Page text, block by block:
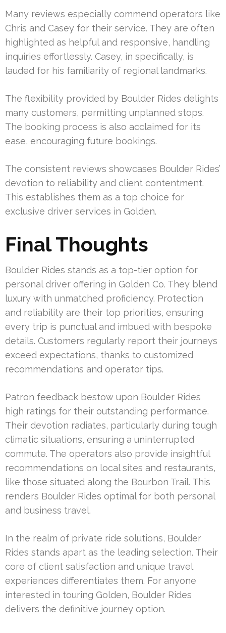
Many reviews especially commend operators like
Chris and Casey for their service. They are often
highlighted as helpful and responsive, handling
inquiries effortlessly. Casey, in specifically, is
lauded for his familiarity of regional landmarks.
The flexibility provided by Boulder Rides delights
many customers, permitting unplanned stops.
The booking process is also acclaimed for its
ease, encouraging future bookings.
The consistent reviews showcases Boulder Rides’
devotion to reliability and client contentment.
This establishes them as a top choice for
exclusive driver services in Golden.
Final Thoughts
Boulder Rides stands as a top-tier option for
personal driver offering in Golden Co. They blend
luxury with unmatched proficiency. Protection
and reliability are their top priorities, ensuring
every trip is punctual and imbued with bespoke
details. Customers regularly report their journeys
exceed expectations, thanks to customized
recommendations and operator tips.
Patron feedback bestow upon Boulder Rides
high ratings for their outstanding performance.
Their devotion radiates, particularly during tough
climatic situations, ensuring a uninterrupted
commute. The operators also provide insightful
recommendations on local sites and restaurants,
like those situated along the Bourbon Trail. This
renders Boulder Rides optimal for both personal
and business travel.
In the realm of private ride solutions, Boulder
Rides stands apart as the leading selection. Their
core of client satisfaction and unique travel
experiences differentiates them. For anyone
interested in touring Golden, Boulder Rides
delivers the definitive journey option.